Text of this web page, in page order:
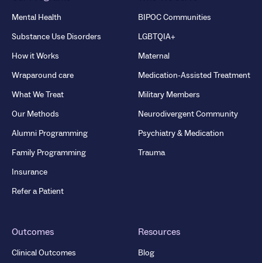
Mental Health
Substance Use Disorders
How it Works
Wraparound care
What We Treat
Our Methods
Alumni Programming
Family Programming
Insurance
Refer a Patient
BIPOC Communities
LGBTQIA+
Maternal
Medication-Assisted Treatment
Military Members
Neurodivergent Community
Psychiatry & Medication
Trauma
Outcomes
Clinical Outcomes
Resources
Blog